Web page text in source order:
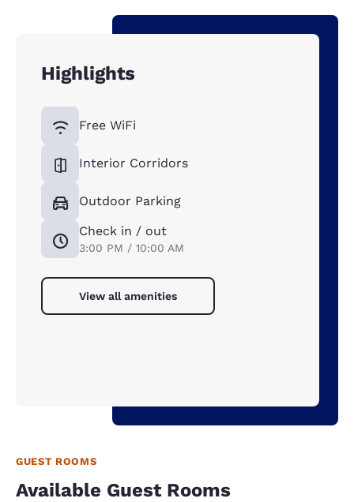
Highlights
Free WiFi
Interior Corridors
Outdoor Parking
Check in / out
3:00 PM / 10:00 AM
View all amenities
GUEST ROOMS
Available Guest Rooms